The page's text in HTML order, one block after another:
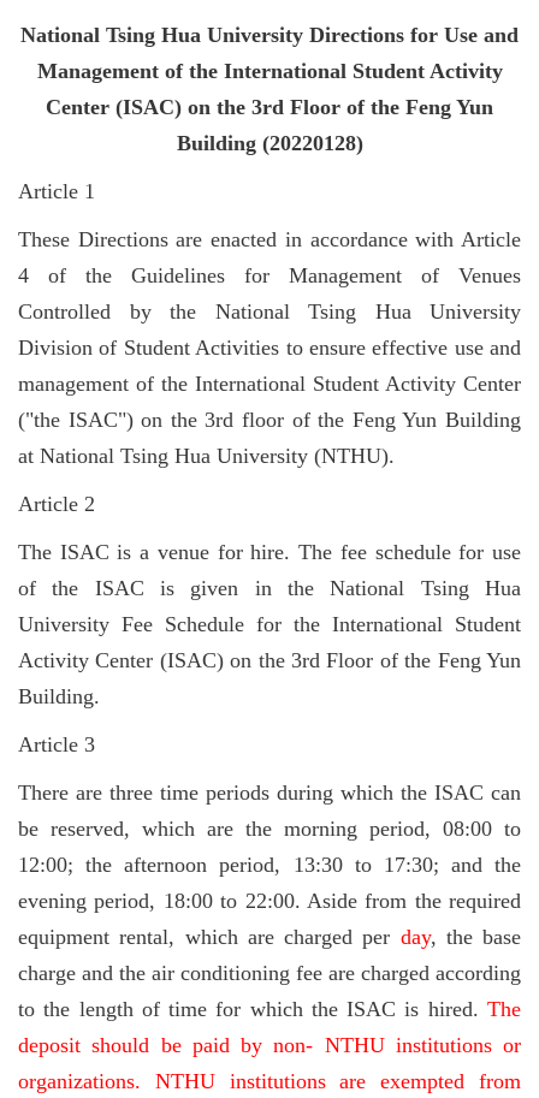
National Tsing Hua University Directions for Use and
Management of the International Student Activity
Center (ISAC) on the 3rd Floor of the Feng Yun
Building (20220128)
Article 1
These Directions are enacted in accordance with Article
4 of the Guidelines for Management of Venues
Controlled by the National Tsing Hua University
Division of Student Activities to ensure effective use and
management of the International Student Activity Center
("the ISAC") on the 3rd floor of the Feng Yun Building
at National Tsing Hua University (NTHU).
Article 2
The ISAC is a venue for hire. The fee schedule for use
of the ISAC is given in the National Tsing Hua
University Fee Schedule for the International Student
Activity Center (ISAC) on the 3rd Floor of the Feng Yun
Building.
Article 3
There are three time periods during which the ISAC can
be reserved, which are the morning period, 08:00 to
12:00; the afternoon period, 13:30 to 17:30; and the
evening period, 18:00 to 22:00. Aside from the required
equipment rental, which are charged per day, the base
charge and the air conditioning fee are charged according
to the length of time for which the ISAC is hired. The
deposit should be paid by non- NTHU institutions or
organizations. NTHU institutions are exempted from